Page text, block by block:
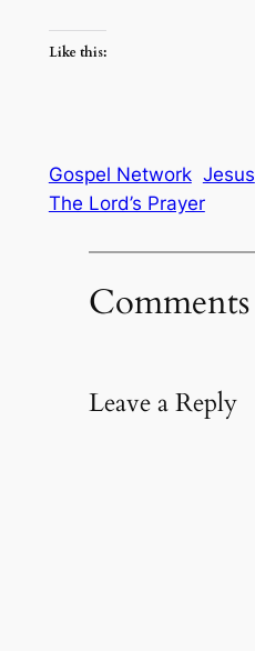
Like this:
Gospel Network Jesus
The Lord’s Prayer
Comments
Leave a Reply